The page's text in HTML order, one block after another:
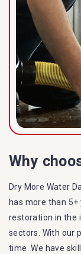
Why
Dry More Water
has more than
restoration in the
sectors. With our
time. We have